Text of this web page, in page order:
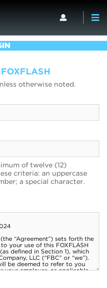
otherwise noted.
of twelve (12)
criteria: an uppercase
a special character.